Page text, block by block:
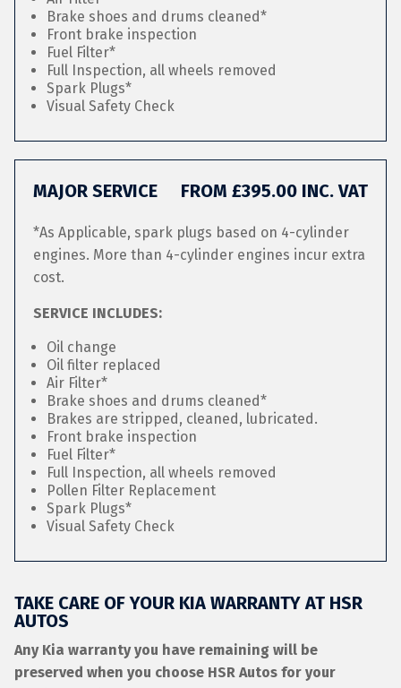
Brake shoes and drums cleaned*
Front brake inspection
Fuel Filter*
Full Inspection, all wheels removed
Spark Plugs*
Visual Safety Check
MAJOR SERVICE FROM £395.00 INC. VAT
*As Applicable, spark plugs based on 4-cylinder
engines. More than 4-cylinder engines incur extra
cost.
SERVICE INCLUDES:
Oil change
Oil filter replaced
Air Filter*
Brake shoes and drums cleaned*
Brakes are stripped, cleaned, lubricated.
Front brake inspection
Fuel Filter*
Full Inspection, all wheels removed
Pollen Filter Replacement
Spark Plugs*
Visual Safety Check
TAKE CARE OF YOUR KIA WARRANTY AT HSR
AUTOS
Any Kia warranty you have remaining will be
preserved when you choose HSR Autos for your